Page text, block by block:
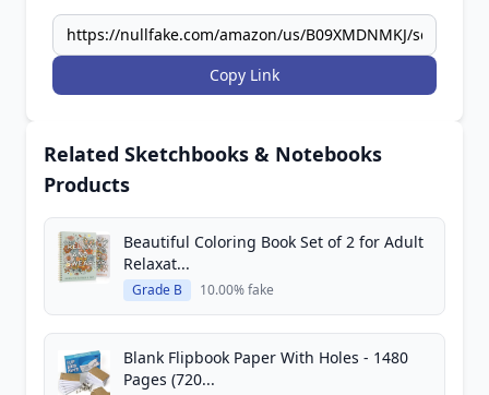
Copy Link
Related Sketchbooks & Notebooks
Products
Beautiful Coloring Book Set of 2 for Adult
Relaxat...
Grade B 10.00% fake
Blank Flipbook Paper With Holes - 1480
Pages (720...